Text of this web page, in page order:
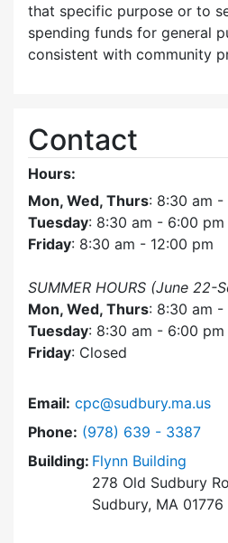
that specific purpose or to
spending funds for general
consistent with community
Contact
Hours:
Mon, Wed, Thurs: 8:30 am -
Tuesday: 8:30 am - 6:00 pm
Friday: 8:30 am - 12:00 pm
SUMMER HOURS (June 22-
Mon, Wed, Thurs: 8:30 am -
Tuesday: 8:30 am - 6:00 pm
Friday: Closed
Email: cpc@sudbury.ma.us
Phone: Dial Community
(978) 639 - 3387
Building: Flynn Building
278 Old Sudbury
Sudbury, MA 01776